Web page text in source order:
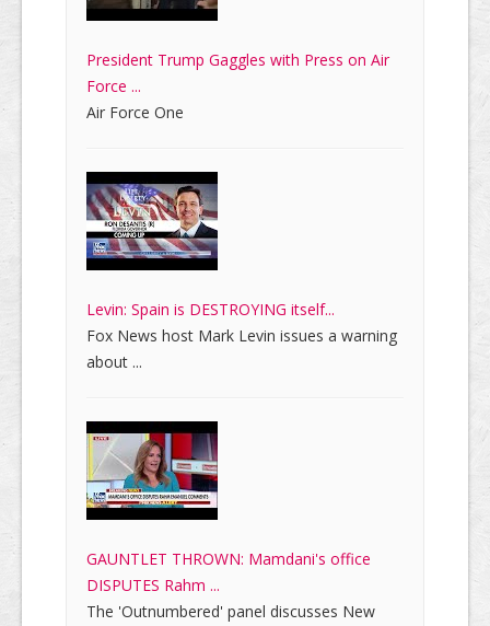
President Trump Gaggles with Press on Air
Force ...
Air Force One
Levin: Spain is DESTROYING itself...
Fox News host Mark Levin issues a warning
about ...
GAUNTLET THROWN: Mamdani's office
DISPUTES Rahm ...
The 'Outnumbered' panel discusses New